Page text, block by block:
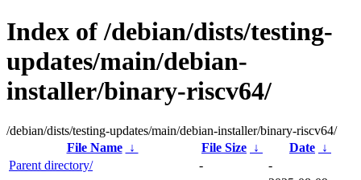
Index of /debian/dists/testing-
updates/main/debian-
installer/binary-riscv64/
/debian/dists/testing-updates/main/debian-installer/binary-riscv64/
File Name
↓ File Size ↓ Date ↓
Parent directory/
-
-